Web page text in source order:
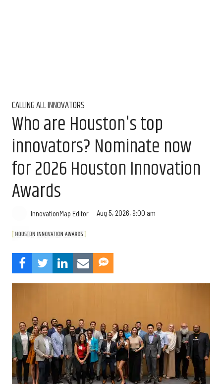
CALLING ALL INNOVATORS
Who are Houston's top
innovators? Nominate now
for 2026 Houston Innovation
Awards
InnovationMap Editor Aug 5, 2026, 9:00 am